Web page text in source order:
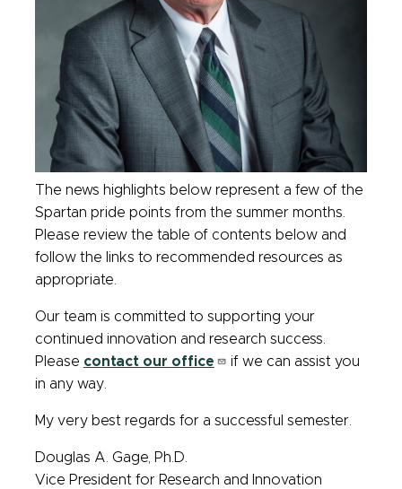
The news highlights below represent a few of the
Spartan pride points from the summer months.
Please review the table of contents below and
follow the links to recommended resources as
appropriate.
Our team is committed to supporting your
continued innovation and research success.
Please contact our office
if we can assist you
in any way.
My very best regards for a successful semester.
Douglas A. Gage, Ph.D.
Vice President for Research and Innovation